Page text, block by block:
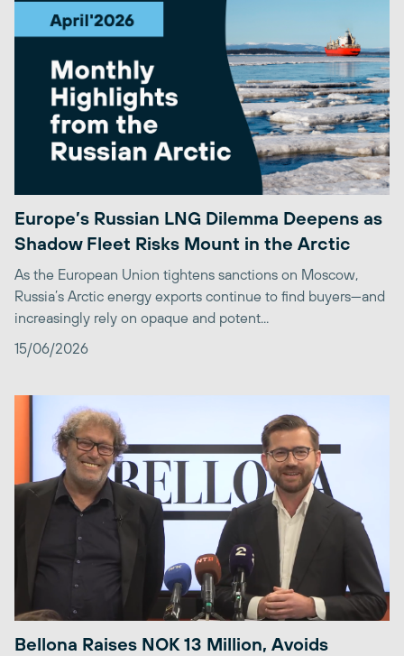
Europe’s Russian LNG Dilemma Deepens as
Shadow Fleet Risks Mount in the Arctic
As the European Union tightens sanctions on Moscow,
Russia’s Arctic energy exports continue to find buyers—and
increasingly rely on opaque and potent...
15/06/2026
Bellona Raises NOK 13 Million, Avoids